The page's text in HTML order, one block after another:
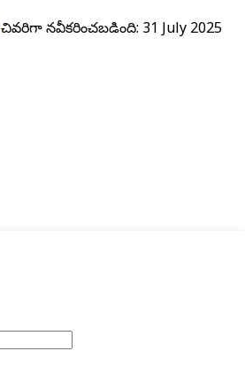
చివరిగా నవీకరించబడింది: 31 July 2025